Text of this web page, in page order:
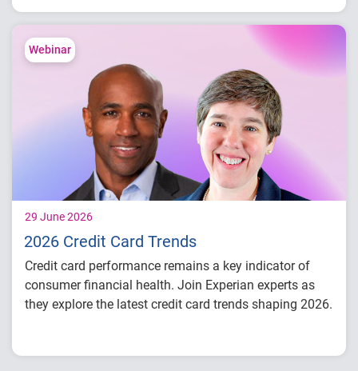
Consumer credit demand and financial
Lending performance across major credit
products
Key indicators to inform lending and
portfolio strategies
Webinar
29 June 2026
2026 Credit Card Trends
Credit card performance remains a key indicator of
consumer financial health. Join Experian experts as
they explore the latest credit card trends shaping 2026.
payment behavior